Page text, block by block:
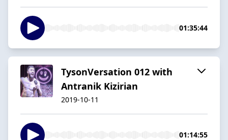
01:35:44
TysonVersation 012 with
Antranik Kizirian
2019-10-11
01:14:55